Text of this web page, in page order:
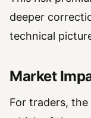
deeper
technical
Market
For traders,